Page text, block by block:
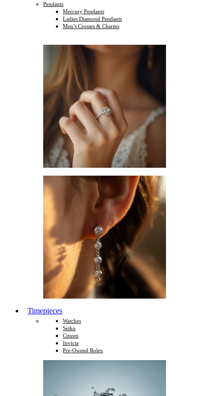
Pendants
Mercury Pendants
Ladies Diamond Pendants
Men’s Crosses & Charms
Timepieces
Watches
Seiko
Citizen
Invicta
Pre-Owned Rolex